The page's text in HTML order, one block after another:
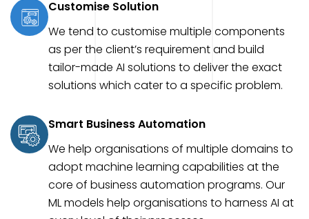
Customise Solution
We tend to customise multiple components
as per the client’s requirement and build
tailor-made AI solutions to deliver the exact
solutions which cater to a specific problem.
Smart Business Automation
We help organisations of multiple domains to
adopt machine learning capabilities at the
core of business automation programs. Our
ML models help organisations to harness AI at